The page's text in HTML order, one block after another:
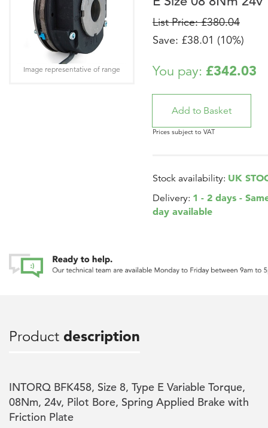
List Price: £380.04
Save: £38.01 (10%)
You pay: £342.03
Prices subject to VAT
Stock availability: UK
Delivery: 1 - 2 days -
day available
Image representative of range
Product description
INTORQ BFK458, Size 8, Type E Variable Torque,
08Nm, 24v, Pilot Bore, Spring Applied Brake with
Friction Plate